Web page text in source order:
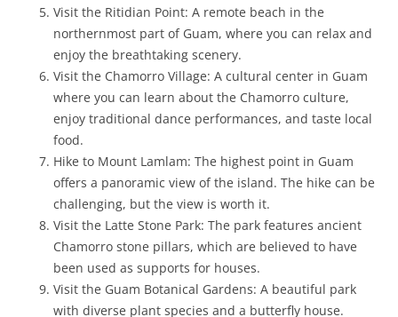
Visit the Ritidian Point: A remote beach in the
northernmost part of Guam, where you can relax and
enjoy the breathtaking scenery.
Visit the Chamorro Village: A cultural center in Guam
where you can learn about the Chamorro culture,
enjoy traditional dance performances, and taste local
food.
Hike to Mount Lamlam: The highest point in Guam
offers a panoramic view of the island. The hike can be
challenging, but the view is worth it.
Visit the Latte Stone Park: The park features ancient
Chamorro stone pillars, which are believed to have
been used as supports for houses.
Visit the Guam Botanical Gardens: A beautiful park
with diverse plant species and a butterfly house.